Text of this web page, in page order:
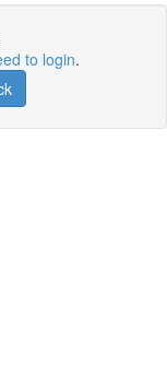
to login.